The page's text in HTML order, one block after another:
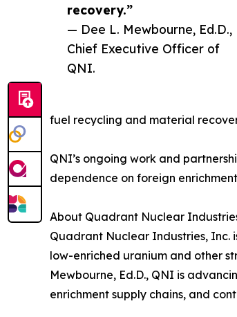
recovery.”
— Dee L. Mewbourne, Ed.D.,
Chief Executive Officer of
QNI.
fuel recycling and material
QNI’s ongoing work and
dependence on foreign
About Quadrant Nuclear
Quadrant Nuclear Industries, Inc.
low-enriched uranium and other
Mewbourne, Ed.D., QNI is
enrichment supply chains, and